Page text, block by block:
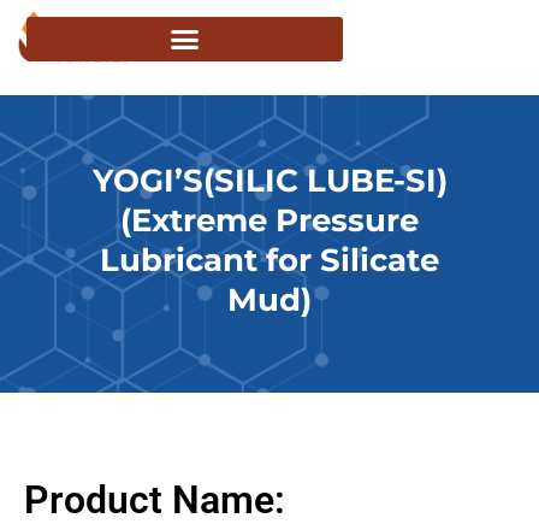
YOGI’S(SILIC LUBE-SI)
(Extreme Pressure
Lubricant for Silicate
Mud)
Product Name: